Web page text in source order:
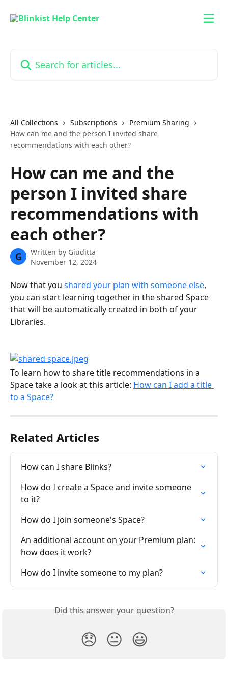
All Collections Subscriptions
Premium Sharing
How can me and the person I invited share
recommendations with each other?
How can me and the
person I invited share
recommendations with
each other?
G Written by Giuditta
November 12, 2024
Now that you shared your plan with someone else,
you can start learning together in the shared Space
that will be automatically created in both of your
Libraries.
To learn how to share title recommendations in a
Space take a look at this article: How can I add a title
to a Space?
Related Articles
How can I share Blinks?
How do I create a Space and invite someone
to it?
How do I join someone's Space?
An additional account on your Premium plan:
how does it work?
How do I invite someone to my plan?
Did this answer your question?
😞 😐 😃